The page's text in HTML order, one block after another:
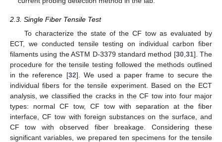
2.3. Single Fiber Tensile Test
To characterize the state of the CF tow as evaluated by
ECT, we conducted tensile testing on individual carbon fiber
filaments using the ASTM D-3379 standard method [30, 31]. The
procedure for the tensile testing followed the methods outlined
in the reference [32]. We used a paper frame to secure the
individual fibers for the tensile experiment. Based on the ECT
analysis, we classified the cracks in the CF tow into four major
types: normal CF tow, CF tow with separation at the fiber
interface, CF tow with foreign substances on the surface, and
CF tow with observed fiber breakage. Considering these
significant variables, we prepared ten specimens for the tensile